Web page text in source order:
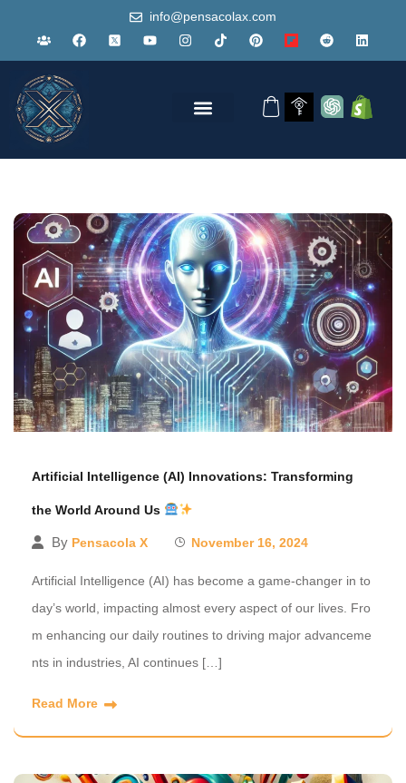
info@pensacolax.com
Artificial Intelligence (AI) Innovations: Transforming
the World Around Us
By Pensacola X November 16, 2024
Artificial Intelligence (AI) has become a game-changer in to
day’s world, impacting almost every aspect of our lives. Fro
m enhancing our daily routines to driving major advanceme
nts in industries, AI continues […]
Read More